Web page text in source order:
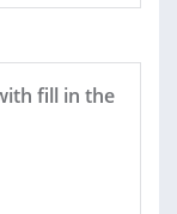
fill in the